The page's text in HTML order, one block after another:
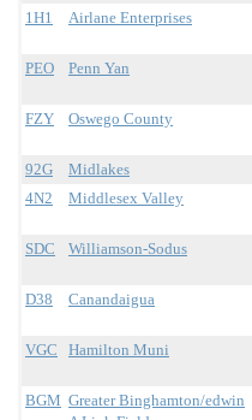
1H1 Airlane Enterprises
PEO Penn Yan
FZY Oswego County
92G Midlakes
4N2
Middlesex Valley
SDC Williamson-Sodus
D38 Canandaigua
VGC Hamilton Muni
BGM Greater Binghamton/edwin